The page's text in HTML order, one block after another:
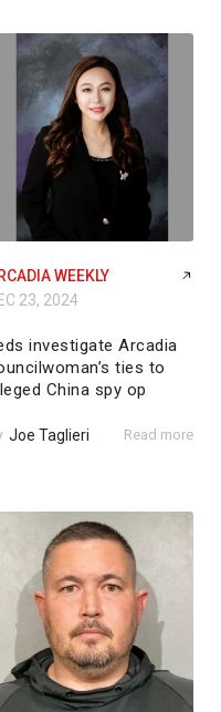
WEEKLY
23, 2024
investigate Arcadia
ties to
China spy op
Joe Taglieri Read more